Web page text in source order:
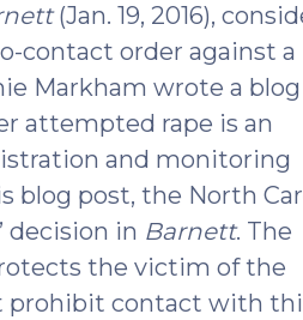
(Jan. 19, 2016),
contact order against a
Markham wrote a
attempted rape is an
and monitoring
blog post, the North
decision in Barnett. The
the victim of the
prohibit contact with